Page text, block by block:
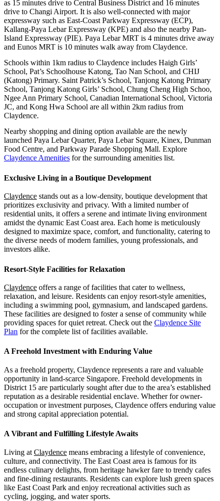
as 15 minutes drive to Central Business District and 16 minutes
drive to Changi Airport. It is also well-connected with major
expressway such as East-Coast Parkway Expressway (ECP),
Kallang-Paya Lebar Expressway (KPE) and also the nearby Pan-
Island Expressway (PIE). Paya Lebar MRT is 4 minutes drive away
and Eunos MRT is 10 minutes walk away from Claydence.
Schools within 1km radius to Claydence includes Haigh Girls’
School, Pat’s Schoolhouse Katong, Tao Nan School, and CHIJ
(Katong) Primary. Saint Patrick’s School, Tanjong Katong Primary
School, Tanjong Katong Girls’ School, Chung Cheng High Schoo,
Ngee Ann Primary School, Canadian International School, Victoria
JC, and Kong Hwa School are all within 2km radius from
Claydence.
Nearby shopping and dining option available are the newly
launched Paya Lebar Quarter, Paya Lebar Square, Kinex, Dunman
Food Centre, and Parkway Parade Shopping Mall. Explore
Claydence Amenities for the surrounding amenities list.
Exclusive Living in a Boutique Development
Claydence stands out as a low-density, boutique development that
prioritizes exclusivity and privacy. With a limited number of
residential units, it offers a serene and intimate living environment
amidst the dynamic East Coast area. Each home is meticulously
designed to maximize space, comfort, and functionality, catering to
the diverse needs of modern families, young professionals, and
investors alike.
Resort-Style Facilities for Relaxation
Claydence offers a range of facilities that cater to wellness,
relaxation, and leisure. Residents can enjoy resort-style amenities,
including a swimming pool, gymnasium, and landscaped gardens.
These facilities are designed to foster a sense of community while
providing spaces for quiet retreat. Check out the Claydence Site
Plan for the complete list of facilities available.
A Freehold Investment with Enduring Value
As a freehold property, Claydence represents a rare and valuable
opportunity in land-scarce Singapore. Freehold developments in
District 15 are particularly sought after due to the area’s established
reputation as a desirable residential enclave. Whether for owner-
occupation or investment purposes, Claydence offers enduring value
and strong capital appreciation potential.
A Vibrant and Fulfilling Lifestyle Awaits
Living at Claydence means embracing a lifestyle of convenience,
culture, and connectivity. The East Coast area is famous for its
endless culinary delights, from heritage hawker fare to trendy cafes
and fine-dining restaurants. Residents can explore lush green spaces
like East Coast Park and enjoy recreational activities such as
cycling, jogging, and water sports.